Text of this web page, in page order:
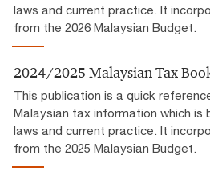
laws and current practice. It
from the 2026 Malaysian Budget.
2024/2025 Malaysian Tax
This publication is a quick
Malaysian tax information which is
laws and current practice. It
from the 2025 Malaysian Budget.